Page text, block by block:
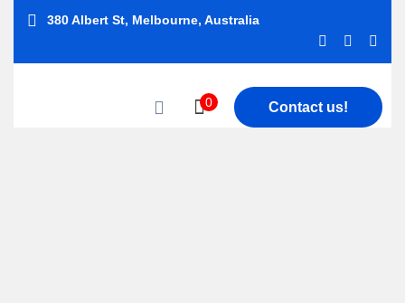
380 Albert St, Melbourne, Australia
0 Contact us!